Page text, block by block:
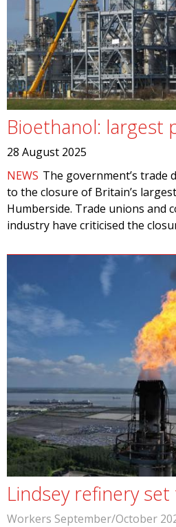
Bioethanol: largest
28 August 2025
NEWS The government’s trade
to the closure of Britain’s
Humberside. Trade unions and
industry have criticised the
Lindsey refinery set
Workers September/October